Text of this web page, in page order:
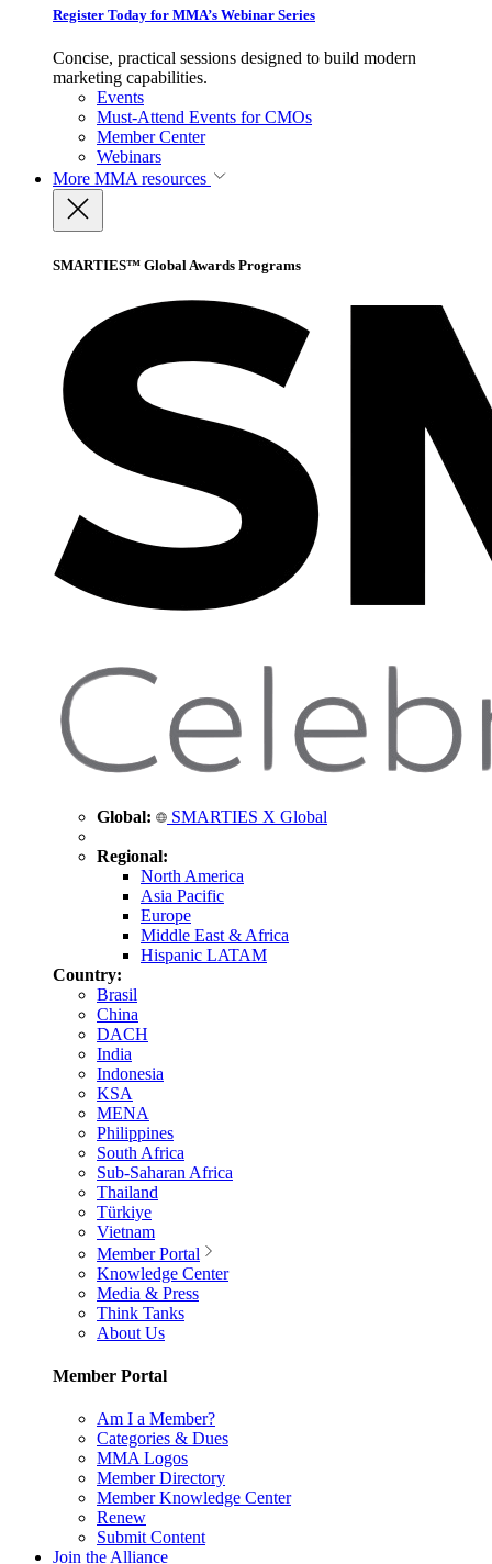
Register Today for MMA’s Webinar Series
Concise, practical sessions designed to build modern
marketing capabilities.
Events
Must-Attend Events for CMOs
Member Center
Webinars
More MMA resources
SMARTIES™ Global Awards Programs
Global: SMARTIES X Global
Regional:
North America
Asia Pacific
Europe
Middle East & Africa
Hispanic LATAM
Country:
Brasil
China
DACH
India
Indonesia
KSA
MENA
Philippines
South Africa
Sub-Saharan Africa
Thailand
Türkiye
Vietnam
Member Portal
Knowledge Center
Media & Press
Think Tanks
About Us
Member Portal
Am I a Member?
Categories & Dues
MMA Logos
Member Directory
Member Knowledge Center
Renew
Submit Content
Join the Alliance